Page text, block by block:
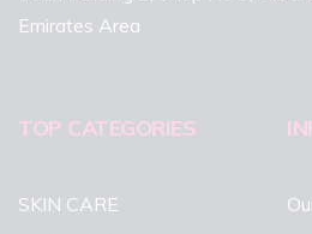
Emirates Area
TOP CATEGORIES
SKIN CARE